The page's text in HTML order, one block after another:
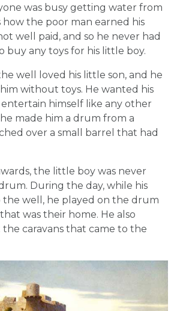
was busy getting water from
how the poor man earned his
well paid, and so he never had
buy any toys for his little boy.
well loved his little son, and he
without toys. He wanted his
himself like any other
made him a drum from a
over a small barrel that had
the little boy was never
During the day, while his
well, he played on the drum
was their home. He also
caravans that came to the